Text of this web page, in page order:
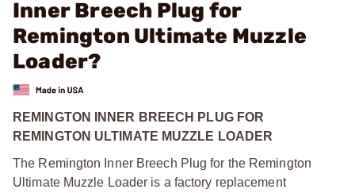
Inner Breech Plug for
Remington Ultimate Muzzle
Loader?
REMINGTON INNER BREECH PLUG FOR
REMINGTON ULTIMATE MUZZLE LOADER
The Remington Inner Breech Plug for the Remington
Ultimate Muzzle Loader is a factory replacement